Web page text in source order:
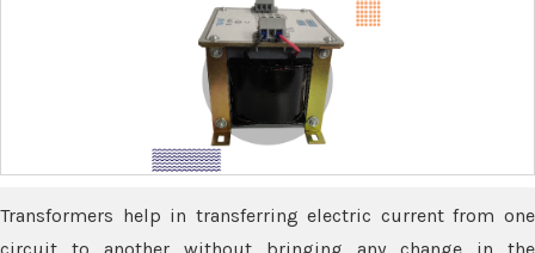
Transformers help in transferring electric current from one